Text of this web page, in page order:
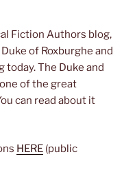
Fiction Authors blog,
of Roxburghe and
today. The Duke and
of the great
can read about it
HERE (public